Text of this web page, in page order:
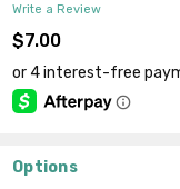
Write a Review
$7.00
Options